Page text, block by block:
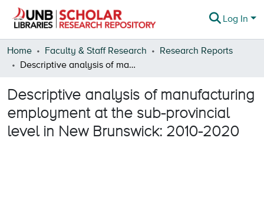
Log In
Communities & Collections
Statistics
About
Home Faculty & Staff Research
Research Reports
Descriptive analysis of manufacturing employment at the sub-provincial level in New Brunswick: 2010-2020
Descriptive analysis of manufacturing
employment at the sub-provincial
level in New Brunswick: 2010-2020